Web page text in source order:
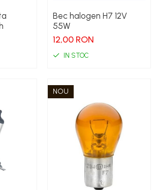
Bec halogen H7 12V
55W
12,00 RON
IN STOC
NOU